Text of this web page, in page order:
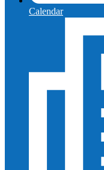
Calendar